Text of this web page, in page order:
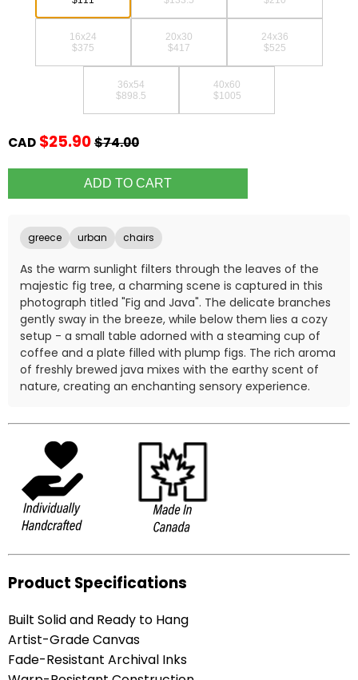
16x24
$375
20x30
$417
24x36
$525
36x54
$898.5
40x60
$1005
CAD $25.90$74.00
greece urban chairs
As the warm sunlight filters through the leaves of the
majestic fig tree, a charming scene is captured in this
photograph titled "Fig and Java". The delicate branches
gently sway in the breeze, while below them lies a cozy
setup - a small table adorned with a steaming cup of
coffee and a plate filled with plump figs. The rich aroma
of freshly brewed java mixes with the earthy scent of
nature, creating an enchanting sensory experience.
Product Specifications
Built Solid and Ready to Hang
Artist-Grade Canvas
Fade-Resistant Archival Inks